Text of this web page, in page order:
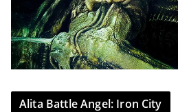
Alita Battle Angel: Iron City